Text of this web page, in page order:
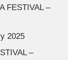
FESTIVAL –
2025
–